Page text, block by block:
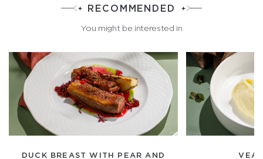
RECOMMENDED
You might be interested in
DUCK BREAST WITH PEAR AND